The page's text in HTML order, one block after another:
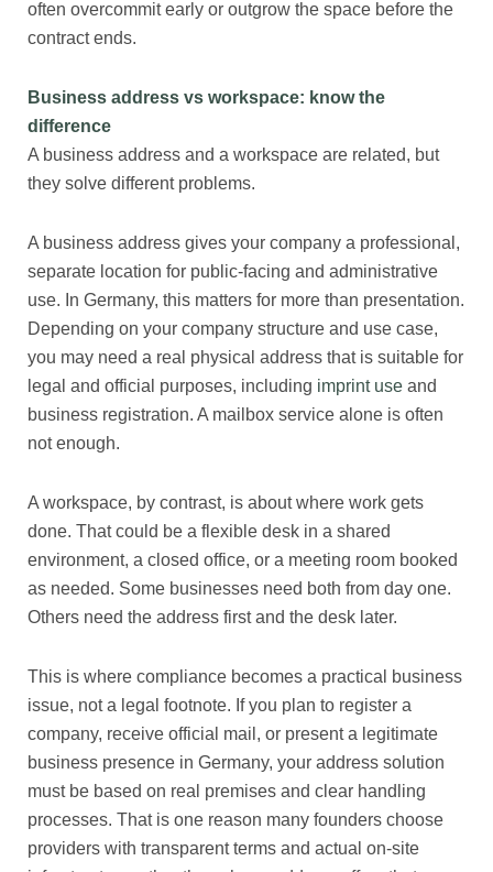
often overcommit early or outgrow the space before the
contract ends.
Business address vs workspace: know the
difference
A business address and a workspace are related, but
they solve different problems.
A business address gives your company a professional,
separate location for public-facing and administrative
use. In Germany, this matters for more than presentation.
Depending on your company structure and use case,
you may need a real physical address that is suitable for
legal and official purposes, including imprint use and
business registration. A mailbox service alone is often
not enough.
A workspace, by contrast, is about where work gets
done. That could be a flexible desk in a shared
environment, a closed office, or a meeting room booked
as needed. Some businesses need both from day one.
Others need the address first and the desk later.
This is where compliance becomes a practical business
issue, not a legal footnote. If you plan to register a
company, receive official mail, or present a legitimate
business presence in Germany, your address solution
must be based on real premises and clear handling
processes. That is one reason many founders choose
providers with transparent terms and actual on-site